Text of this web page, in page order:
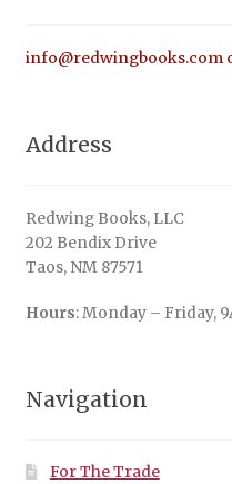
info@redwingbooks.com
Address
Redwing Books, LLC
202 Bendix Drive
Taos, NM 87571
Hours: Monday – Friday,
Navigation
For The Trade